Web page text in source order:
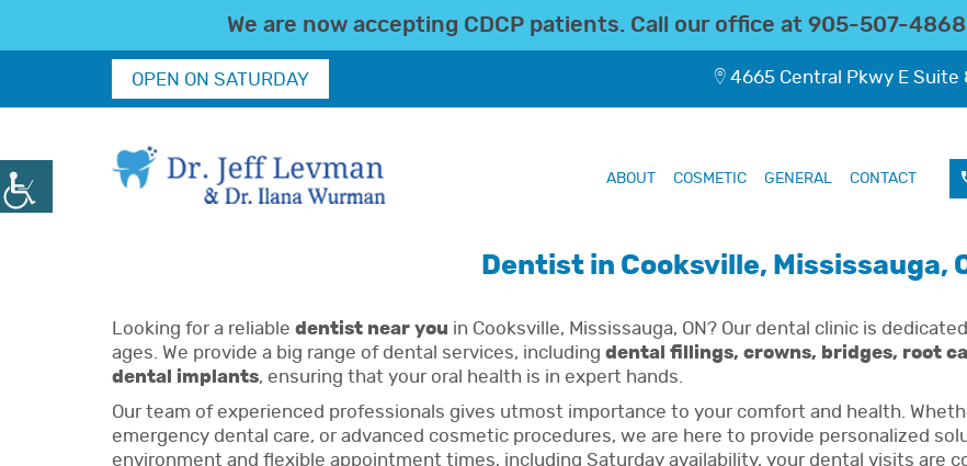
We are now accepting CDCP patients. Call our office at 905-507-4868
OPEN ON SATURDAY 4665 Central Pkwy E Suite
ABOUT COSMETIC GENERAL CONTACT
Dentist in Cooksville, Mississauga,
Looking for a reliable dentist near you in Cooksville, Mississauga, ON? Our dental clinic is
ages. We provide a big range of dental services, including dental fillings, crowns, bridges, root
dental implants, ensuring that your oral health is in expert hands.
Our team of experienced professionals gives utmost importance to your comfort and health.
emergency dental care, or advanced cosmetic procedures, we are here to provide personalized
environment and flexible appointment times, including Saturday availability, your dental visits are